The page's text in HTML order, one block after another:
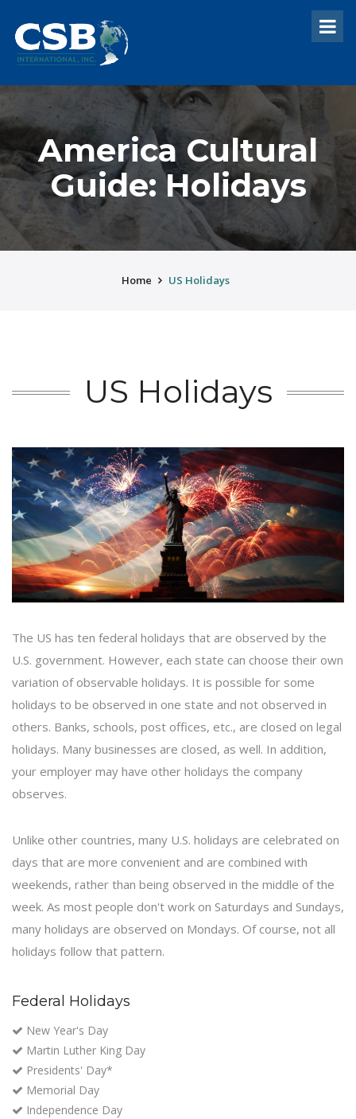
America Cultural
Guide: Holidays
Home US Holidays
US Holidays
The US has ten federal holidays that are observed by the
U.S. government. However, each state can choose their own
variation of observable holidays. It is possible for some
holidays to be observed in one state and not observed in
others. Banks, schools, post offices, etc., are closed on legal
holidays. Many businesses are closed, as well. In addition,
your employer may have other holidays the company
observes.
Unlike other countries, many U.S. holidays are celebrated on
days that are more convenient and are combined with
weekends, rather than being observed in the middle of the
week. As most people don't work on Saturdays and Sundays,
many holidays are observed on Mondays. Of course, not all
holidays follow that pattern.
Federal Holidays
New Year's Day
Martin Luther King Day
Presidents' Day*
Memorial Day
Independence Day